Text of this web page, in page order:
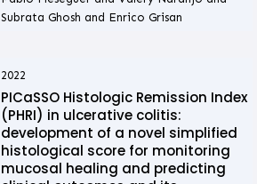
Subrata Ghosh and Enrico Grisan
2022
PICaSSO Histologic Remission Index
(PHRI) in ulcerative colitis:
development of a novel simplified
histological score for monitoring
mucosal healing and predicting